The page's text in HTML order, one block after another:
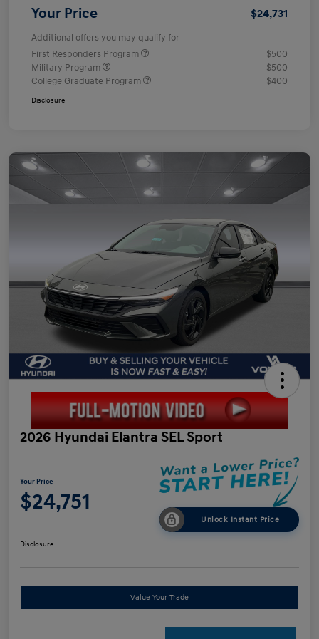
Your Price $24,731
Additional offers you may qualify for
First Responders Program
$500
Military Program
$500
College Graduate Program
$400
Disclosure
2026 Hyundai Elantra SEL Sport
Your Price
$24,751
Unlock Instant Price
Disclosure
Value Your Trade